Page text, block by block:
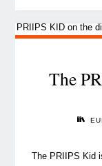
The
The PRIIPS Kid